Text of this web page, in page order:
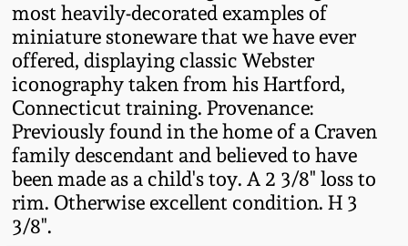
most heavily-decorated examples of
miniature stoneware that we have ever
offered, displaying classic Webster
iconography taken from his Hartford,
Connecticut training. Provenance:
Previously found in the home of a Craven
family descendant and believed to have
been made as a child's toy. A 2 3/8" loss to
rim. Otherwise excellent condition. H 3
3/8".
Spring 2021
Fall 2020
Summer 2020
Spring 2020
Oct. 26, 2019
Central PA Stoneware
Pennsylvania Redware
Western PA Stoneware
West Virginia
Stoneware